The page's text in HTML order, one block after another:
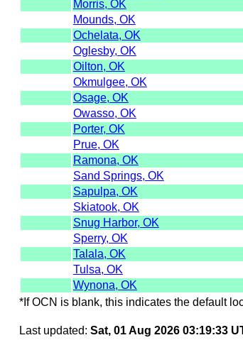
Morris, OK
Mounds, OK
Ochelata, OK
Oglesby, OK
Oilton, OK
Okmulgee, OK
Osage, OK
Owasso, OK
Porter, OK
Prue, OK
Ramona, OK
Sand Springs, OK
Sapulpa, OK
Skiatook, OK
Snug Harbor, OK
Sperry, OK
Talala, OK
Tulsa, OK
Wynona, OK
*If OCN is blank, this indicates the default
Last updated: Sat, 01 Aug 2026 03:19:33